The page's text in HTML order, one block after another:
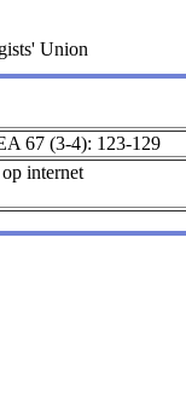
Union
67 (3-4): 123-129
internet